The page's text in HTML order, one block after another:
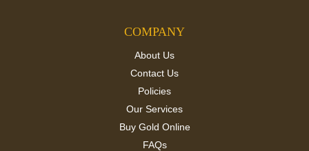
COMPANY
About Us
Contact Us
Policies
Our Services
Buy Gold Online
FAQs